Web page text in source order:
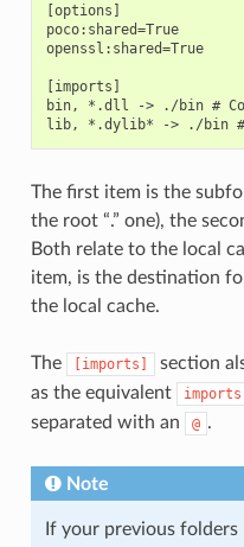
[options]
poco:shared=True
openssl:shared=True
[imports]
bin, *.dll -> ./bin #
The first item is the
the root “.” one), the
Both relate to the local
item, is the destination
the local cache.
The [imports]
section
as the equivalent
separated with an
@ .
Note
If your previous folders